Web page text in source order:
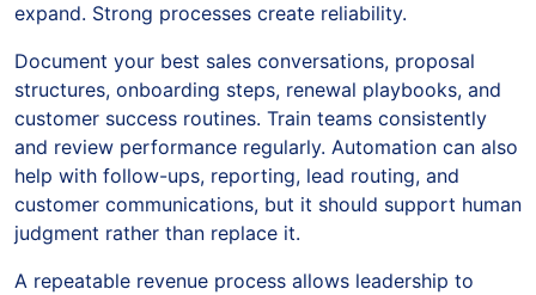
expand. Strong processes create reliability.
Document your best sales conversations, proposal
structures, onboarding steps, renewal playbooks, and
customer success routines. Train teams consistently
and review performance regularly. Automation can also
help with follow-ups, reporting, lead routing, and
customer communications, but it should support human
judgment rather than replace it.
A repeatable revenue process allows leadership to